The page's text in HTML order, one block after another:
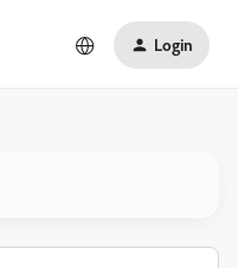
Login